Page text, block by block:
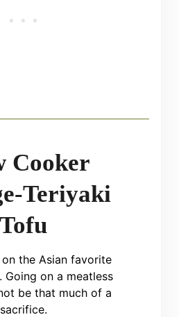
Cooker
Teriyaki
Tofu
the Asian favorite
Going on a meatless
be that much of a
sacrifice.